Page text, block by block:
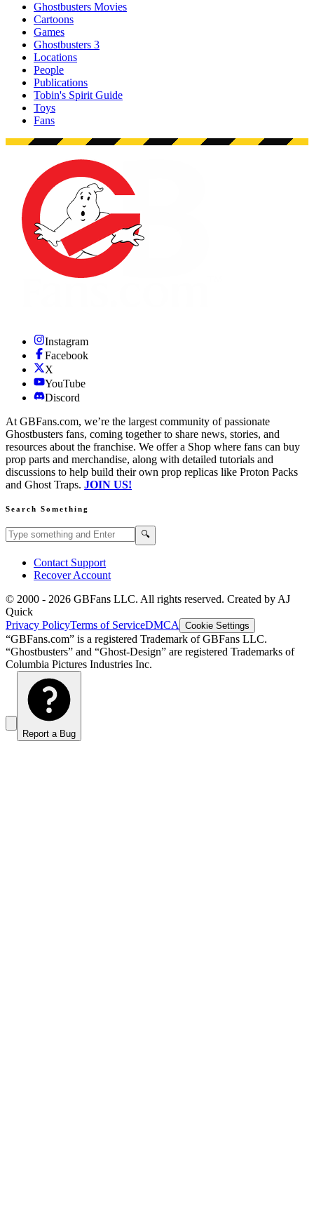
Ghostbusters Movies
Cartoons
Games
Ghostbusters 3
Locations
People
Publications
Tobin's Spirit Guide
Toys
Fans
Instagram
Facebook
X
YouTube
Discord
At GBFans.com, we’re the largest community of passionate
Ghostbusters fans, coming together to share news, stories, and
resources about the franchise. We offer a Shop where fans can buy
prop parts and merchandise, along with detailed tutorials and
discussions to help build their own prop replicas like Proton Packs
and Ghost Traps. JOIN US!
Search Something
Search GBFans.com content 🔍
Contact Support
Recover Account
© 2000 - 2026 GBFans LLC. All rights reserved. Created by AJ
Quick
Privacy PolicyTerms of ServiceDMCA Cookie Settings
“GBFans.com” is a registered Trademark of GBFans LLC.
“Ghostbusters” and “Ghost-Design” are registered Trademarks of
Columbia Pictures Industries Inc.
Report a Bug